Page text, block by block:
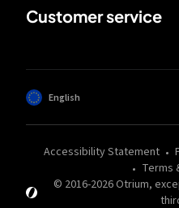
Customer service
© 2016-2026Otrium,
Accessibility Statement
Terms
English